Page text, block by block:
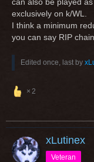
slot
You are right that
HP (except for
exclusively on k/WL.
I think a minimum
you can say RIP
Edited once, last by
2
xLutinex
Veteran